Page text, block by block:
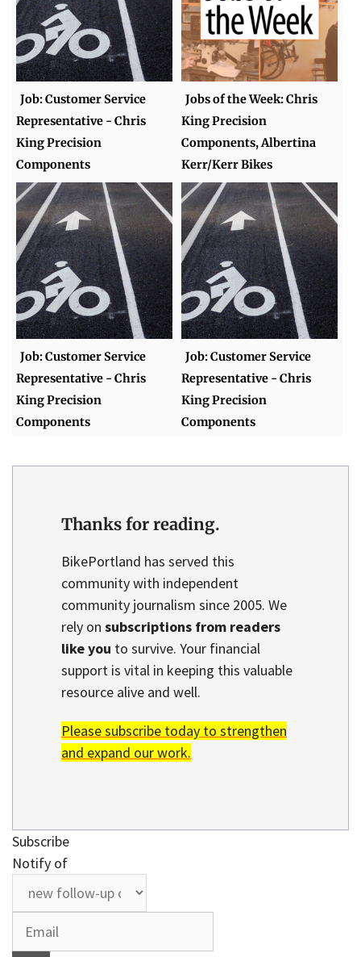
Job: Customer Service
Representative - Chris
King Precision
Components
Jobs of the Week: Chris
King Precision
Components, Albertina
Kerr/Kerr Bikes
Job: Customer Service
Representative - Chris
King Precision
Components
Job: Customer Service
Representative - Chris
King Precision
Components
Thanks for reading.
BikePortland has served this
community with independent
community journalism since 2005. We
rely on subscriptions from readers
like you to survive. Your financial
support is vital in keeping this valuable
resource alive and well.
Please subscribe today to strengthen
and expand our work.
Subscribe
Notify of